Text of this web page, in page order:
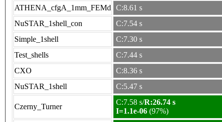
ATHENA_cfgA_1mm_FEMd
C:8.61 s
NuSTAR_1shell_con
C:7.54 s
Simple_1shell
C:7.30 s
Test_shells
C:7.44 s
CXO
C:8.36 s
NuSTAR_1shell
C:5.47 s
Czerny_Turner
C:7.58 s/R:26.74 s
I=1.1e-06 (97%)